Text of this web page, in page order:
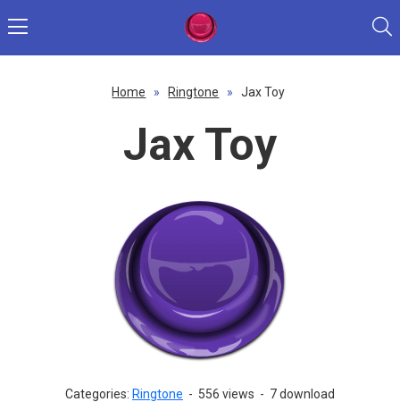
Home » Ringtone » Jax Toy
Jax Toy
Categories: Ringtone - 556 views - 7 download